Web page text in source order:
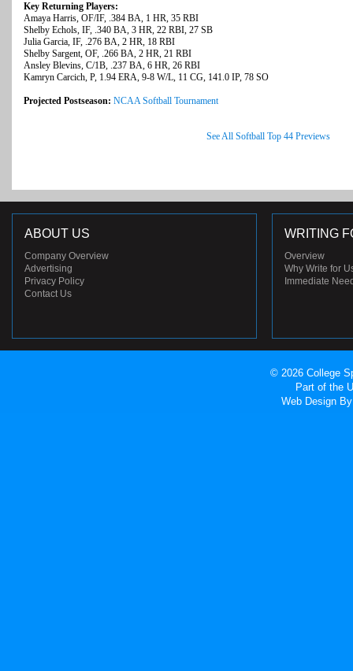
Key Returning Players:
Amaya Harris, OF/IF, .384 BA, 1 HR, 35 RBI
Shelby Echols, IF, .340 BA, 3 HR, 22 RBI, 27 SB
Julia Garcia, IF, .276 BA, 2 HR, 18 RBI
Shelby Sargent, OF, .266 BA, 2 HR, 21 RBI
Ansley Blevins, C/1B, .237 BA, 6 HR, 26 RBI
Kamryn Carcich, P, 1.94 ERA, 9-8 W/L, 11 CG, 141.0 IP, 78 SO
Projected Postseason: NCAA Softball Tournament
See All Softball Top 44 Previews
ABOUT US
Company Overview
Advertising
Privacy Policy
Contact Us
WRITING
Overview
Why Write for
Immediate
© 2026 College
Part of the
Web Design